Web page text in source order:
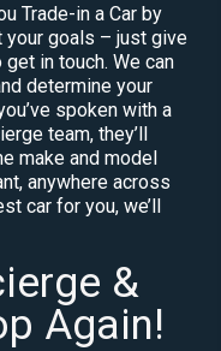
Trade-in a Car by
your goals – just give
in touch. We can
determine your
spoken with a
team, they’ll
make and model
anywhere across
car for you, we’ll
&
Again!